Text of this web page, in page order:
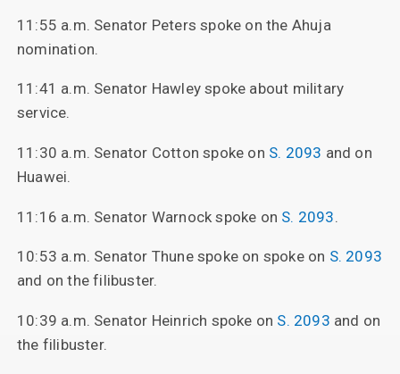
11:55 a.m. Senator Peters spoke on the Ahuja
nomination.
11:41 a.m. Senator Hawley spoke about military
service.
11:30 a.m. Senator Cotton spoke on S. 2093 and on
Huawei.
11:16 a.m. Senator Warnock spoke on S. 2093.
10:53 a.m. Senator Thune spoke on spoke on S. 2093
and on the filibuster.
10:39 a.m. Senator Heinrich spoke on S. 2093 and on
the filibuster.